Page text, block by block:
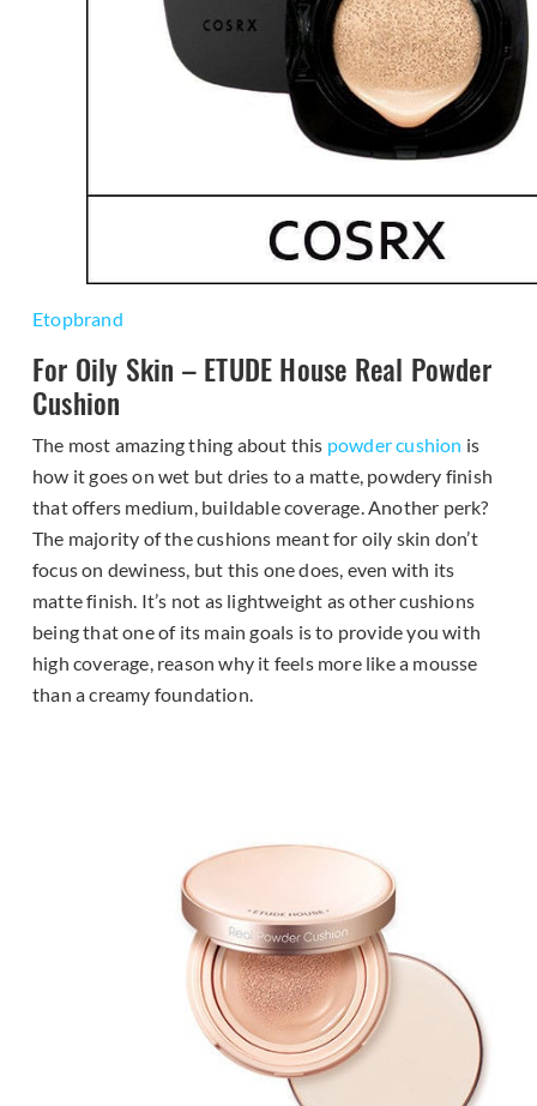
Etopbrand
For Oily Skin – ETUDE House Real Powder
Cushion
The most amazing thing about this powder cushion is
how it goes on wet but dries to a matte, powdery finish
that offers medium, buildable coverage. Another perk?
The majority of the cushions meant for oily skin don’t
focus on dewiness, but this one does, even with its
matte finish. It’s not as lightweight as other cushions
being that one of its main goals is to provide you with
high coverage, reason why it feels more like a mousse
than a creamy foundation.